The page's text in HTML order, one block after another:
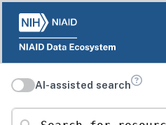
AI-assisted search
Search for resources